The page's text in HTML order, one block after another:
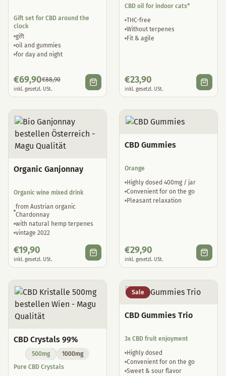
Gift set for CBD around the
clock
gift
oil and gummies
for day and night
€69,90€88,90
inkl. gesetzl. USt.
CBD oil for indoor cats*
THC-free
Without terpenes
Fit & agile
€23,90
inkl. gesetzl. USt.
Organic Ganjonnay
Organic wine mixed drink
from Austrian organic
Chardonnay
with natural hemp terpenes
vintage 2022
€19,90
inkl. gesetzl. USt.
CBD Gummies
Orange
Highly dosed 400mg / jar
Convenient for on the go
Pleasant relaxation
€29,90
inkl. gesetzl. USt.
CBD Crystals 99%
500mg
1000mg
Pure CBD Crystals
Sale
CBD Gummies Trio
3x CBD fruit enjoyment
Highly dosed
Convenient for on the go
Sweet & sour flavor